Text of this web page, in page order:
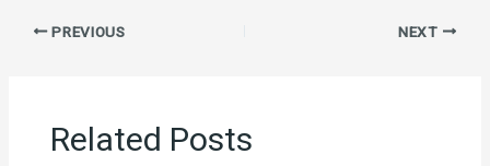
PREVIOUS NEXT
Related Posts